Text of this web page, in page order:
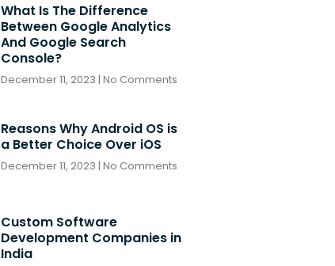
What Is The Difference
Between Google Analytics
And Google Search
Console?
December 11, 2023 No Comments
Reasons Why Android OS is
a Better Choice Over iOS
December 11, 2023 No Comments
Custom Software
Development Companies in
India